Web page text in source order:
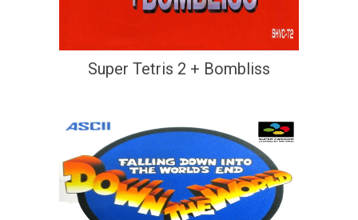
Super Tetris 2 + Bombliss